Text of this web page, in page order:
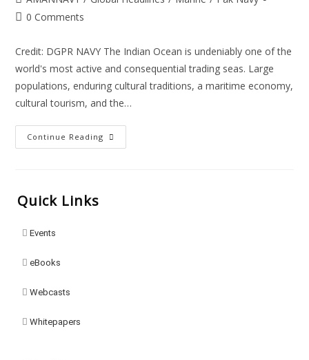
0 Comments
Credit: DGPR NAVY The Indian Ocean is undeniably one of the
world's most active and consequential trading seas. Large
populations, enduring cultural traditions, a maritime economy,
cultural tourism, and the…
Continue Reading
Quick Links
Events
eBooks
Webcasts
Whitepapers